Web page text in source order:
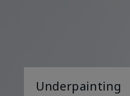
Underpainting